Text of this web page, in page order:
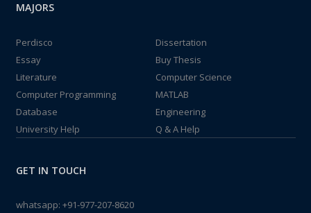
MAJORS
Perdisco
Dissertation
Essay
Buy Thesis
Literature
Computer Science
Computer Programming
MATLAB
Database
Engineering
University Help
Q & A Help
GET IN TOUCH
whatsapp: +91-977-207-8620